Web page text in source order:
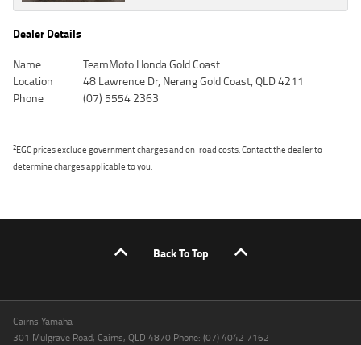
Dealer Details
Name
TeamMoto Honda Gold Coast
Location
48 Lawrence Dr, Nerang Gold Coast, QLD 4211
Phone
(07) 5554 2363
2EGC prices exclude government charges and on-road costs. Contact the dealer to
determine charges applicable to you.
Back To Top
Cairns Yamaha
301 Mulgrave Road, Cairns, QLD 4870 Phone: (07) 4042 7162